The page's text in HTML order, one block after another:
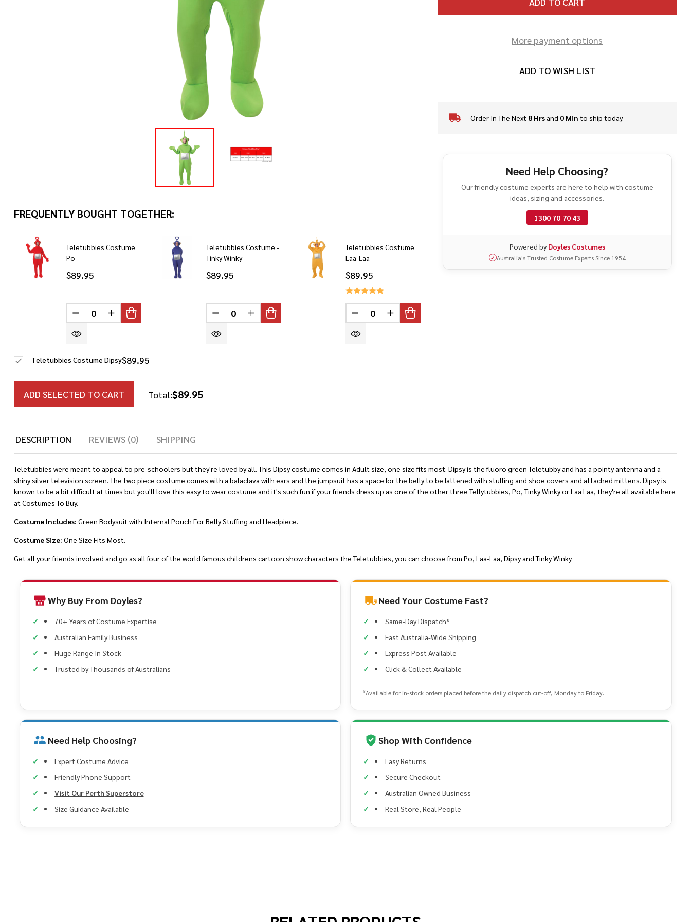
More payment options
ADD TO WISH LIST
In
Order In The Next 8 Hrsand 0 Min to ship today.
Need Help Choosing?
Our friendly costume experts are here to help with costume
ideas, sizing and accessories.
1300 70 70 43
Powered byDoyles Costumes
✓ Australia's Trusted Costume Experts Since 1954
FREQUENTLY BOUGHT TOGETHER:
Teletubbies Costume
Po
$89.95
DECREASE QUANTITY OF UNDEFINED
INCREASE QUANTITY OF UNDEFINED
Teletubbies Costume -
Tinky Winky
$89.95
DECREASE QUANTITY OF UNDEFINED
INCREASE QUANTITY OF UNDEFINED
Teletubbies Costume
Laa-Laa
$89.95
DECREASE QUANTITY OF UNDEFINED
INCREASE QUANTITY OF UNDEFINED
$89.95
Teletubbies Costume Dipsy
ADD SELECTED TO CART Total:$89.95
DESCRIPTION REVIEWS (0) SHIPPING
Teletubbies were meant to appeal to pre-schoolers but they're loved by all. This Dipsy costume comes in Adult size, one size fits most. Dipsy is the fluoro green Teletubby and has a pointy antenna and a
shiny silver television screen. The two piece costume comes with a balaclava with ears and the jumpsuit has a space for the belly to be fattened with stuffing and shoe covers and attached mittens. Dipsy is
known to be a bit difficult at times but you'll love this easy to wear costume and it's such fun if your friends dress up as one of the other three Tellytubbies, Po, Tinky Winky or Laa Laa, they're all available here
at Costumes To Buy.
Costume Includes: Green Bodysuit with Internal Pouch For Belly Stuffing and Headpiece.
Costume Size: One Size Fits Most.
Get all your friends involved and go as all four of the world famous childrens cartoon show characters the Teletubbies, you can choose from Po, Laa-Laa, Dipsy and Tinky Winky.
Why Buy From Doyles?
70+ Years of Costume Expertise
Australian Family Business
Huge Range In Stock
Trusted by Thousands of Australians
Need Your Costume Fast?
Same-Day Dispatch*
Fast Australia-Wide Shipping
Express Post Available
Click & Collect Available
*Available for in-stock orders placed before the daily dispatch cut-off, Monday to Friday.
Need Help Choosing?
Expert Costume Advice
Friendly Phone Support
Visit Our Perth Superstore
Size Guidance Available
Shop With Confidence
Easy Returns
Secure Checkout
Australian Owned Business
Real Store, Real People